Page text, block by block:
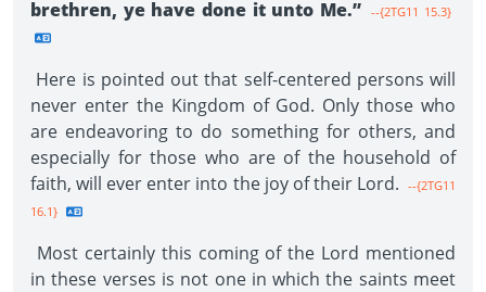
brethren, ye have done it unto Me.” --{2TG11 15.3}
Here is pointed out that self-centered persons will
never enter the Kingdom of God. Only those who
are endeavoring to do something for others, and
especially for those who are of the household of
faith, will ever enter into the joy of their Lord. --{2TG11
16.1}
Most certainly this coming of the Lord mentioned
in these verses is not one in which the saints meet